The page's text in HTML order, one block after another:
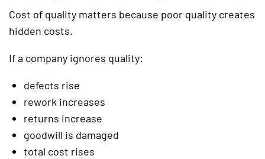
Cost of quality matters because poor quality creates
hidden costs.
If a company ignores quality:
defects rise
rework increases
returns increase
goodwill is damaged
total cost rises